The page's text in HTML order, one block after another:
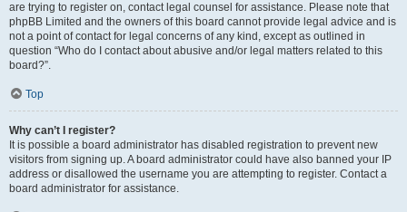
are trying to register on, contact legal counsel for assistance. Please note that
phpBB Limited and the owners of this board cannot provide legal advice and is
not a point of contact for legal concerns of any kind, except as outlined in
question “Who do I contact about abusive and/or legal matters related to this
board?”.
Top
Why can’t I register?
It is possible a board administrator has disabled registration to prevent new
visitors from signing up. A board administrator could have also banned your IP
address or disallowed the username you are attempting to register. Contact a
board administrator for assistance.